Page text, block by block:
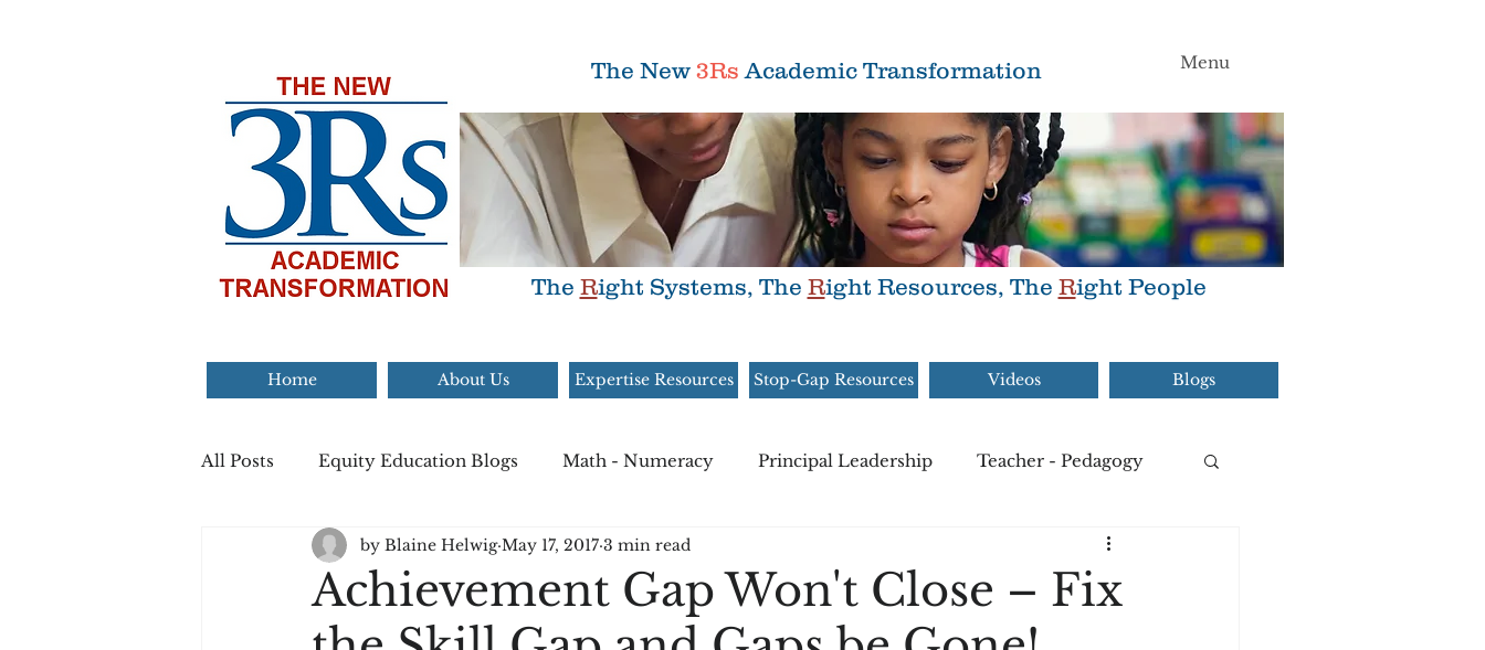
Menu
The New 3Rs Academic Transformation
The Right Systems, The Right Resources, The Right People
Home About Us Expertise Resources Stop-Gap Resources Videos Blogs
All Posts Equity Education Blogs Math - Numeracy Principal Leadership Teacher - Pedagogy
Language Arts - Literacy
Achievement Gap Won't Close – Fix
by Blaine Helwig May 17, 2017 3 min read